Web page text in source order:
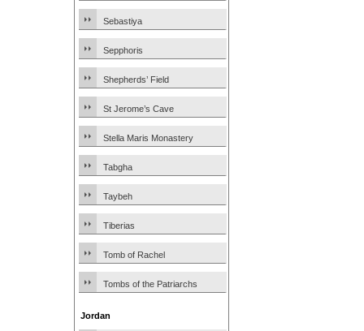
Sebastiya
Sepphoris
Shepherds’ Field
St Jerome’s Cave
Stella Maris Monastery
Tabgha
Taybeh
Tiberias
Tomb of Rachel
Tombs of the Patriarchs
Jordan